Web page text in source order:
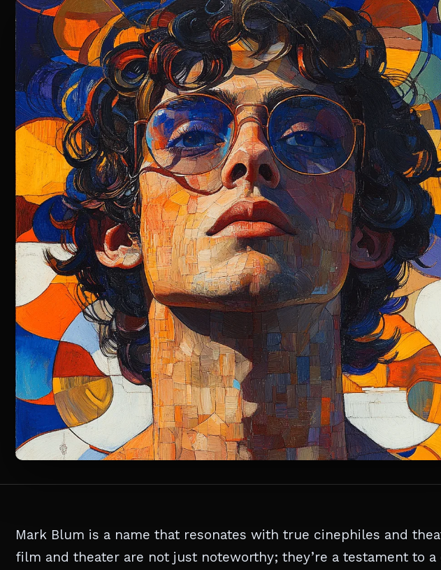
Mark Blum is a name that resonates with true cinephiles and
film and theater are not just noteworthy; they’re a testament to